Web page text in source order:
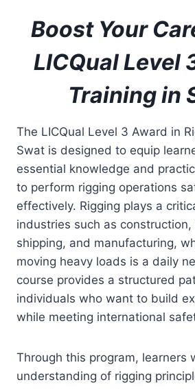
Boost Your
LICQual Level
Training in
The LICQual Level 3 Award in
Swat is designed to equip
essential knowledge and
to perform rigging operations
effectively. Rigging plays a
industries such as construction,
shipping, and manufacturing,
moving heavy loads is a daily
course provides a structured
individuals who want to build
while meeting international
Through this program, learners
understanding of rigging